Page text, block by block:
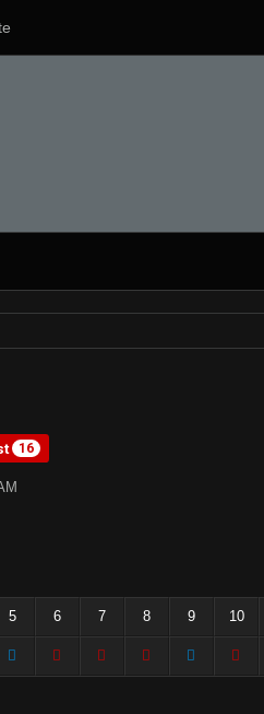
16
5 6 7 8 9 10